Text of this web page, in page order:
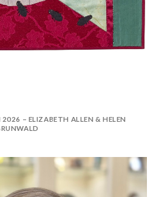
– ELIZABETH ALLEN & HELEN